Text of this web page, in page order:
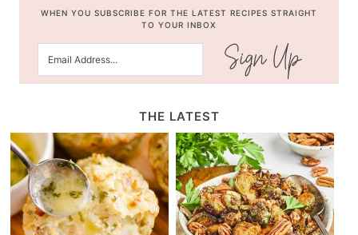
WHEN YOU SUBSCRIBE FOR THE LATEST RECIPES STRAIGHT
TO YOUR INBOX
THE LATEST